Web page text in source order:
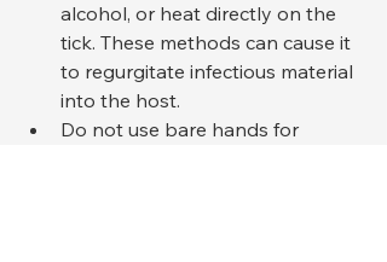
alcohol, or heat directly on the
tick. These methods can cause it
to regurgitate infectious material
into the host.
Do not use bare hands for